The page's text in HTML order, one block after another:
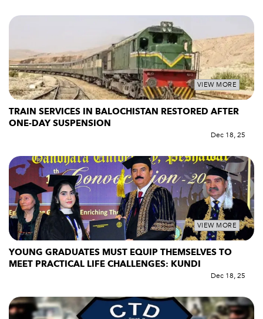
VIEW MORE
TRAIN SERVICES IN BALOCHISTAN RESTORED AFTER
ONE-DAY SUSPENSION
Dec 18, 25
VIEW MORE
YOUNG GRADUATES MUST EQUIP THEMSELVES TO
MEET PRACTICAL LIFE CHALLENGES: KUNDI
Dec 18, 25